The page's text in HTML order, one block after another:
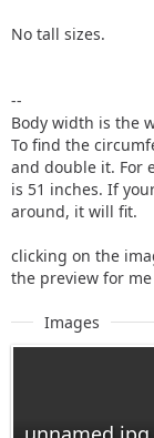
No tall sizes.
--
Body width is the
To find the
and double it. For
is 51 inches. If
around, it will fit.
clicking on the
the preview for me
Images